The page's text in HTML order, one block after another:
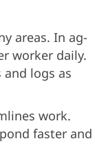
areas. In ag-
worker daily.
and logs as
work.
faster and